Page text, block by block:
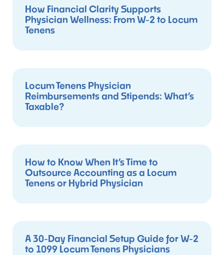
How Financial Clarity Supports
Physician Wellness: From W-2 to Locum
Tenens
Locum Tenens Physician
Reimbursements and Stipends: What’s
Taxable?
How to Know When It’s Time to
Outsource Accounting as a Locum
Tenens or Hybrid Physician
A 30-Day Financial Setup Guide for W-2
to 1099 Locum Tenens Physicians